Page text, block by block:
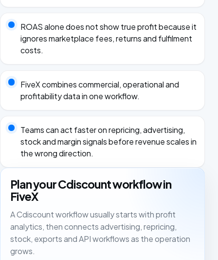
ROAS alone does not show true profit because it
ignores marketplace fees, returns and fulfilment
costs.
FiveX combines commercial, operational and
profitability data in one workflow.
Teams can act faster on repricing, advertising,
stock and margin signals before revenue scales in
the wrong direction.
Plan your Cdiscount workflow in
FiveX
A Cdiscount workflow usually starts with profit
analytics, then connects advertising, repricing,
stock, exports and API workflows as the operation
grows.